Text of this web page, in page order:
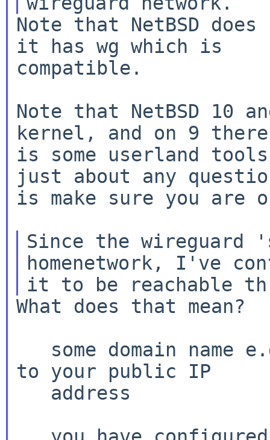
Note that NetBSD
it has wg which is
compatible.
Note that NetBSD 10
kernel, and on 9 there
is some userland
just about any
is make sure you are
Since the
homenetwork, I've
What does that
to your public IP